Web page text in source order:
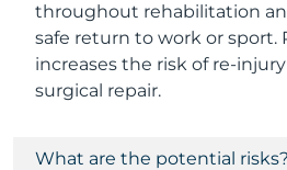
throughout rehabilitation
safe return to work or sport.
increases the risk of re-
surgical repair.
What are the potential risks?